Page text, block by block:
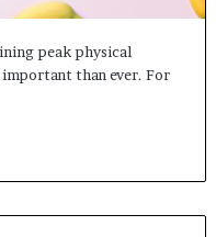
peak physical
than ever. For